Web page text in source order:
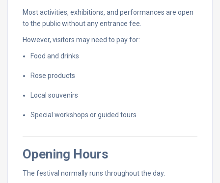
Mostactivities, exhibitions, and performances are open
to the publicwithoutanyentrance fee.
However, visitors mayneed to payfor:
Food and drinks
Rose products
Local souvenirs
Special workshops orguided tours
Opening Hours
The festival normallyruns throughoutthe day.